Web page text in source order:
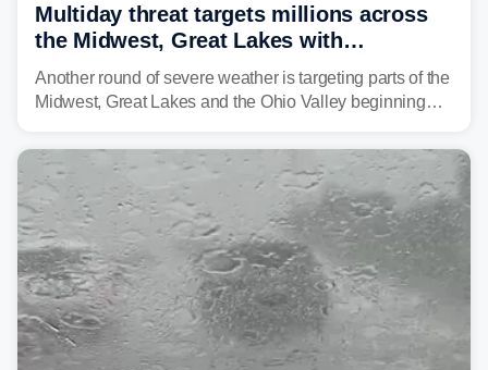
Multiday threat targets millions across
the Midwest, Great Lakes with
destructive storms and flash flooding
Another round of severe weather is targeting parts of the
Midwest, Great Lakes and the Ohio Valley beginning
least one tornado in northwestern Illinois.